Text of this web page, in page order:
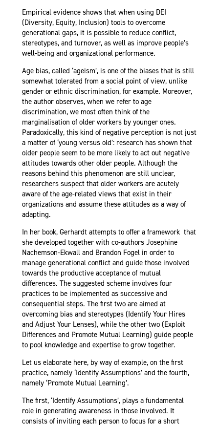
Empirical evidence shows that when using DEI
(Diversity, Equity, Inclusion) tools to overcome
generational gaps, it is possible to reduce conflict,
stereotypes, and turnover, as well as improve people’s
well-being and organizational performance.
Age bias, called ‘ageism’, is one of the biases that is still
somewhat tolerated from a social point of view, unlike
gender or ethnic discrimination, for example. Moreover,
the author observes, when we refer to age
discrimination, we most often think of the
marginalisation of older workers by younger ones.
Paradoxically, this kind of negative perception is not just
a matter of ‘young versus old’: research has shown that
older people seem to be more likely to act out negative
attitudes towards other older people. Although the
reasons behind this phenomenon are still unclear,
researchers suspect that older workers are acutely
aware of the age-related views that exist in their
organizations and assume these attitudes as a way of
adapting.
In her book, Gerhardt attempts to offer a framework that
she developed together with co-authors Josephine
Nachemson-Ekwall and Brandon Fogel in order to
manage generational conflict and guide those involved
towards the productive acceptance of mutual
differences. The suggested scheme involves four
practices to be implemented as successive and
consequential steps. The first two are aimed at
overcoming bias and stereotypes (Identify Your Hires
and Adjust Your Lenses), while the other two (Exploit
Differences and Promote Mutual Learning) guide people
to pool knowledge and expertise to grow together.
Let us elaborate here, by way of example, on the first
practice, namely ‘Identify Assumptions’ and the fourth,
namely ‘Promote Mutual Learning’.
The first, ‘Identify Assumptions’, plays a fundamental
role in generating awareness in those involved. It
consists of inviting each person to focus for a short